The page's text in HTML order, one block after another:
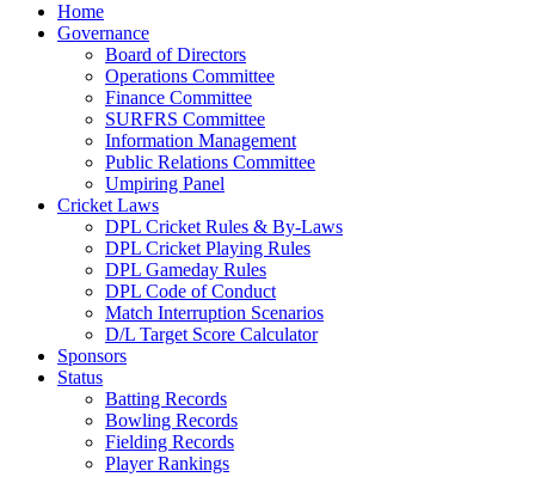
Home
Governance
Board of Directors
Operations Committee
Finance Committee
SURFRS Committee
Information Management
Public Relations Committee
Umpiring Panel
Cricket Laws
DPL Cricket Rules & By-Laws
DPL Cricket Playing Rules
DPL Gameday Rules
DPL Code of Conduct
Match Interruption Scenarios
D/L Target Score Calculator
Sponsors
Status
Batting Records
Bowling Records
Fielding Records
Player Rankings